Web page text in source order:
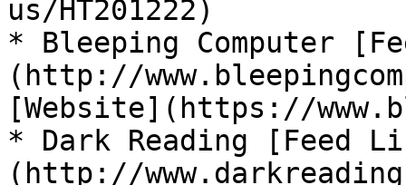
us/HT201222)
* Bleeping Computer
(http://
[Website](https://
* Dark Reading [Feed
(http://